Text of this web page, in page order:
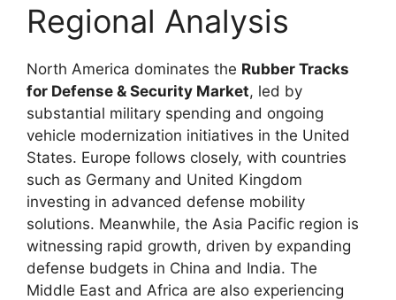
Regional Analysis
North America dominates the Rubber Tracks
for Defense & Security Market, led by
substantial military spending and ongoing
vehicle modernization initiatives in the United
States. Europe follows closely, with countries
such as Germany and United Kingdom
investing in advanced defense mobility
solutions. Meanwhile, the Asia Pacific region is
witnessing rapid growth, driven by expanding
defense budgets in China and India. The
Middle East and Africa are also experiencing